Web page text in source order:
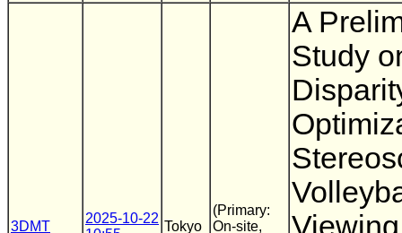
3DMT
2025-10-22
Tokyo
(Primary:
On-site,
A
Study
Viewing